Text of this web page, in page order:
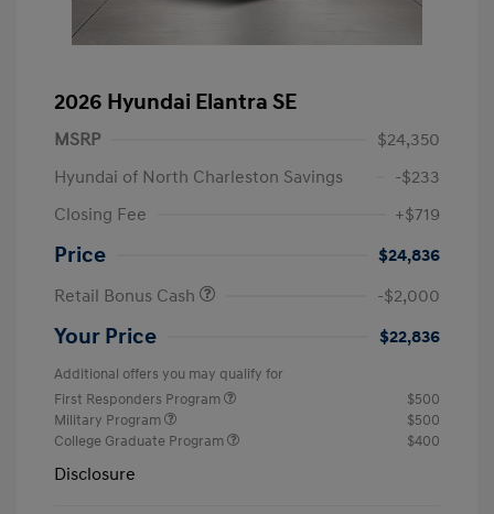
2026 Hyundai Elantra SE
MSRP
$24,350
Hyundai of North Charleston Savings
-$233
Closing Fee
+$719
Price
$24,836
Retail Bonus Cash
-$2,000
Your Price $22,836
Additional offers you may qualify for
First Responders Program
$500
Military Program
$500
College Graduate Program
$400
Disclosure